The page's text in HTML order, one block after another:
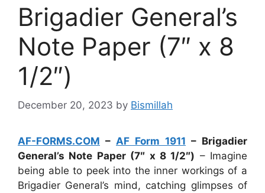
Brigadier General’s
Note Paper (7″ x 8
1/2″)
December 20, 2023 by Bismillah
AF-FORMS.COM – AF Form 1911 – Brigadier
General’s Note Paper (7″ x 8 1/2″) – Imagine
being able to peek into the inner workings of a
Brigadier General’s mind, catching glimpses of